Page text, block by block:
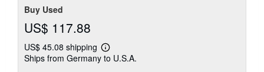
Buy Used
US$ 117.88
US$ 45.08 shipping
Learn
more
Ships from Germany to U.S.A.